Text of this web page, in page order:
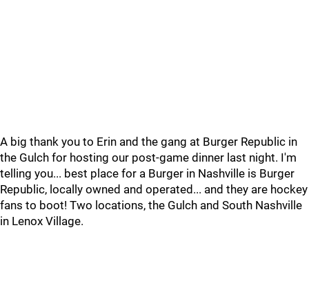
A big thank you to Erin and the gang at Burger Republic in
the Gulch for hosting our post-game dinner last night. I'm
telling you... best place for a Burger in Nashville is Burger
Republic, locally owned and operated... and they are hockey
fans to boot! Two locations, the Gulch and South Nashville
in Lenox Village.